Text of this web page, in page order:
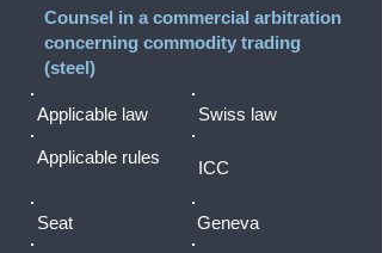
Counsel in a commercial arbitration
concerning commodity trading
(steel)
Applicable law Swiss law
Applicable rules
ICC
Seat Geneva